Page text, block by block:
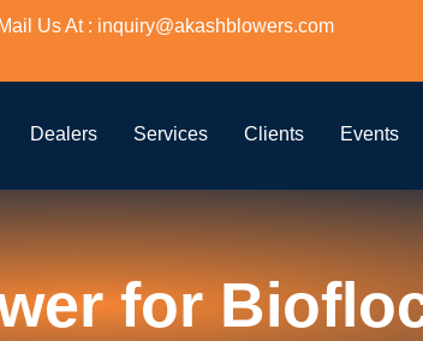
Us At : inquiry@akashblowers.com
Dealers Services Clients Events
for